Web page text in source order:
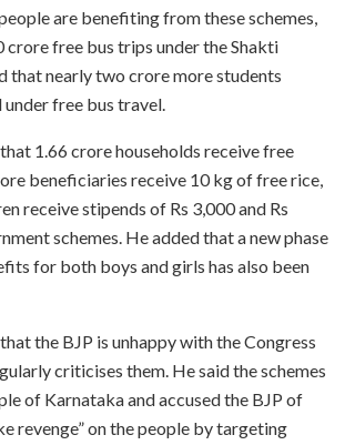
are benefiting from these schemes,
crore free bus trips under the Shakti
that nearly two crore more students
free bus travel.
1.66 crore households receive free
beneficiaries receive 10 kg of free rice,
receive stipends of Rs 3,000 and Rs
schemes. He added that a new phase
for both boys and girls has also been
the BJP is unhappy with the Congress
criticises them. He said the schemes
of Karnataka and accused the BJP of
revenge” on the people by targeting